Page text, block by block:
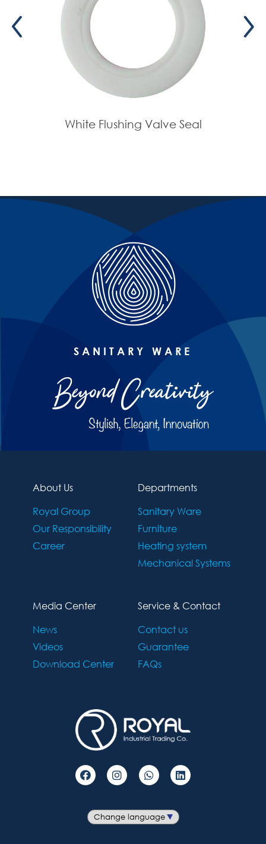
White Flushing Valve Seal
SANITARY WARE
About Us
Royal Group
Our Responsibility
Career
Departments
Sanitary Ware
Furniture
Heating system
Mechanical Systems
Media Center
News
Videos
Download Center
Service & Contact
Contact us
Guarantee
FAQs